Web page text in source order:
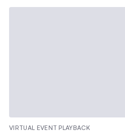
VIRTUAL EVENT PLAYBACK